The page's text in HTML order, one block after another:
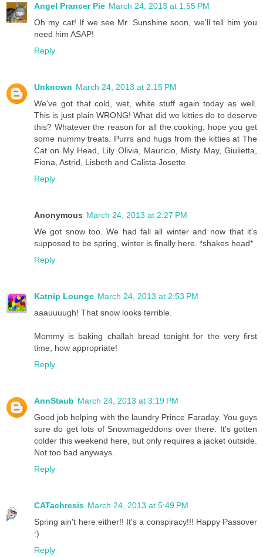
Angel Prancer Pie March 24, 2013 at 1:55 PM
Oh my cat! If we see Mr. Sunshine soon, we'll tell him you
need him ASAP!
Reply
Unknown March 24, 2013 at 2:15 PM
We've got that cold, wet, white stuff again today as well.
This is just plain WRONG! What did we kitties do to deserve
this? Whatever the reason for all the cooking, hope you get
some nummy treats. Purrs and hugs from the kitties at The
Cat on My Head, Lily Olivia, Mauricio, Misty May, Giulietta,
Fiona, Astrid, Lisbeth and Calista Josette
Reply
Anonymous March 24, 2013 at 2:27 PM
We got snow too. We had fall all winter and now that it's
supposed to be spring, winter is finally here. *shakes head*
Reply
Katnip Lounge March 24, 2013 at 2:53 PM
aaauuuugh! That snow looks terrible.
Mommy is baking challah bread tonight for the very first
time, how appropriate!
Reply
AnnStaub March 24, 2013 at 3:19 PM
Good job helping with the laundry Prince Faraday. You guys
sure do get lots of Snowmageddons over there. It's gotten
colder this weekend here, but only requires a jacket outside.
Not too bad anyways.
Reply
CATachresis March 24, 2013 at 5:49 PM
Spring ain't here either!! It's a conspiracy!!! Happy Passover
:)
Reply